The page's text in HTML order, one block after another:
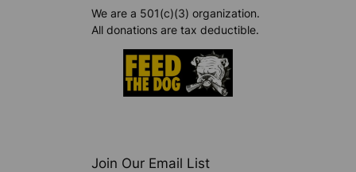
We are a 501(c)(3) organization.
All donations are tax deductible.
Join Our Email List